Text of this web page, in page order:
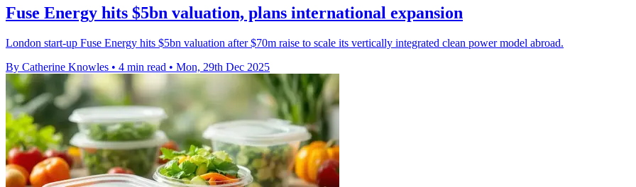
Fuse Energy hits $5bn valuation, plans international expansion
London start-up Fuse Energy hits $5bn valuation after $70m raise to scale its vertically integrated clean power model abroad.
By Catherine Knowles • 4 min read • Mon, 29th Dec 2025